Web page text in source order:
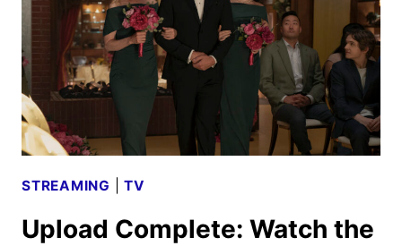
STREAMING |TV
Upload Complete: Watch the